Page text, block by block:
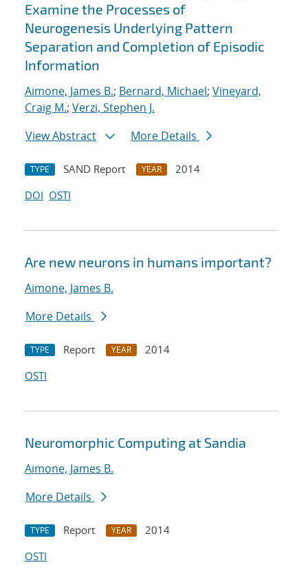
Examine the Processes of
Neurogenesis Underlying Pattern
Separation and Completion of Episodic
Information
Aimone, James B.; Bernard, Michael; Vineyard,
Craig M.; Verzi, Stephen J.
View Abstract
More Details
TYPE SAND Report YEAR
2014
DOI OSTI
Are new neurons in humans important?
Aimone, James B.
More Details
TYPE Report YEAR
2014
OSTI
Neuromorphic Computing at Sandia
Aimone, James B.
More Details
TYPE Report YEAR
2014
OSTI